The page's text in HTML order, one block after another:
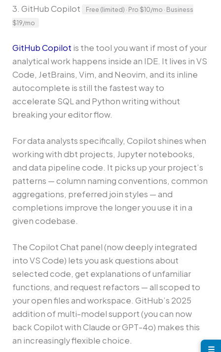
3. GitHub Copilot
Free (limited) · Pro $10/mo · Business
$19/mo
GitHub Copilot is the tool you want if most of your
analytical work happens inside an IDE. It lives in VS
Code, JetBrains, Vim, and Neovim, and its inline
autocomplete is still the fastest way to
accelerate SQL and Python writing without
breaking your editor flow.
For data analysts specifically, Copilot shines when
working with dbt projects, Jupyter notebooks,
and data pipeline code. It picks up your project’s
patterns — column naming conventions, common
aggregations, preferred join styles — and
completions improve the longer you use it in a
given codebase.
The Copilot Chat panel (now deeply integrated
into VS Code) lets you ask questions about
selected code, get explanations of unfamiliar
functions, and request refactors — all scoped to
your open files and workspace. GitHub’s 2025
addition of multi-model support (you can now
back Copilot with Claude or GPT-4o) makes this
an increasingly flexible choice.
☰